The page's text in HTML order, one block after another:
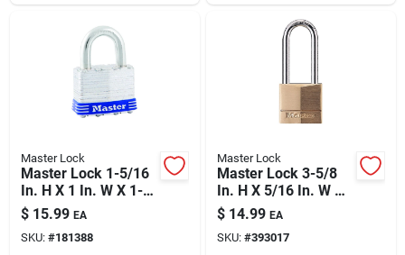
Master Lock
Master Lock 1-5/16
In. H X 1 In. W X 1-
3/4 In. L Laminated
Steel Ball Bearing
Locking Exterior
$ 15.99 EA
SKU: #181388
Master Lock
Master Lock 3-5/8
In. H X 5/16 In. W X
1-9/16 In. L Brass 4-
pin Tumbler Exterior
Padlock
$ 14.99 EA
SKU: #393017